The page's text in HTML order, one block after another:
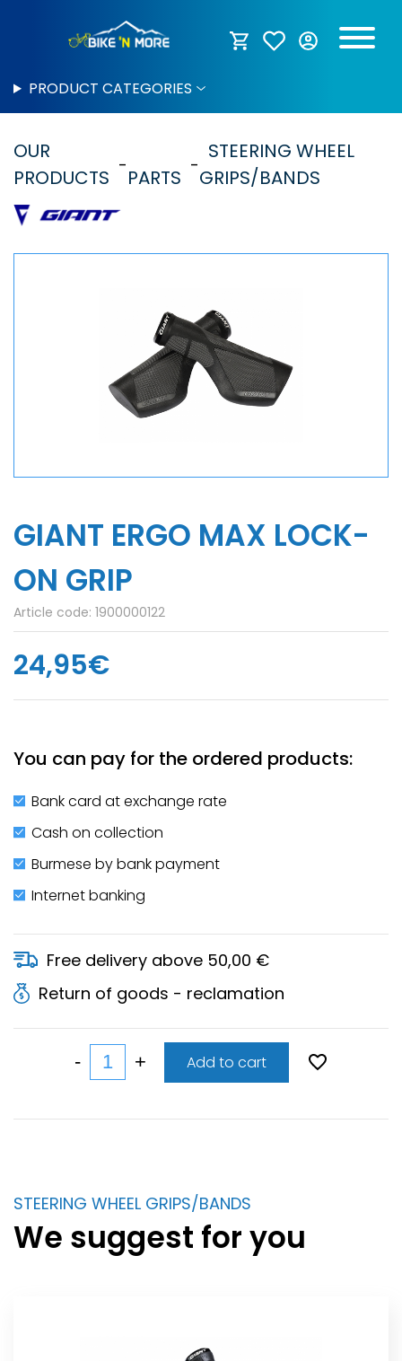
PRODUCT CATEGORIES
OUR
PRODUCTS
PARTS
STEERING WHEEL
GRIPS/BANDS
GIANT ERGO MAX LOCK­-
ON GRIP
Article code: 1900000122
24,95€
You can pay for the ordered products:
Bank card at exchange rate
Cash on collection
Burmese by bank payment
Internet banking
Free delivery above 50,00 €
Return of goods - reclamation
Add to cart
STEERING WHEEL GRIPS/BANDS
We suggest for you